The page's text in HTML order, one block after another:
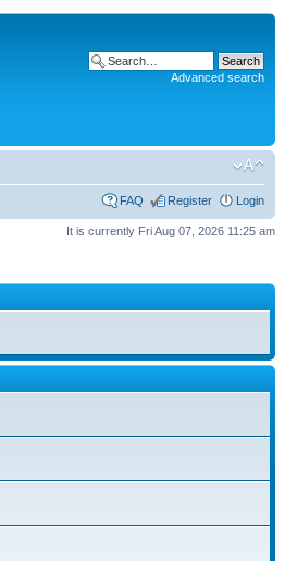
Advanced search
FAQ Register Login
It is currently Fri Aug 07, 2026 11:25 am